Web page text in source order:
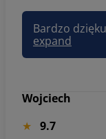
expand
Wojciech
9.7